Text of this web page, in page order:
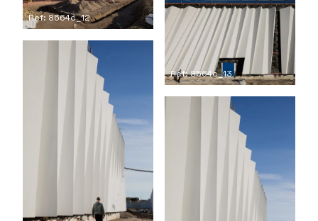
Ref: 8564c_12
Ref: 8564c_13